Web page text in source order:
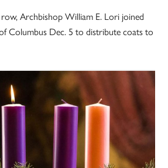
Archbishop William E. Lori joined
Columbus Dec. 5 to distribute coats to